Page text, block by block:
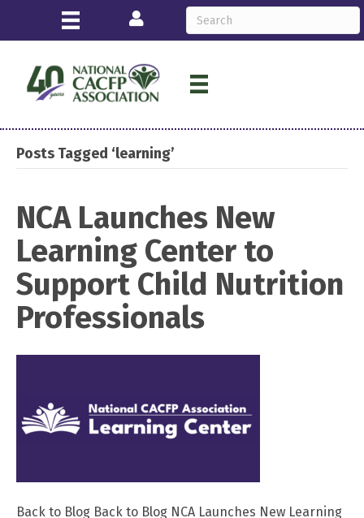
Login
Posts Tagged ‘learning’
NCA Launches New
Learning Center to
Support Child Nutrition
Professionals
Back to Blog Back to Blog NCA Launches New Learning